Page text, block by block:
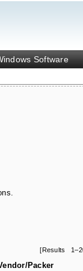
Software
[Results
Packer